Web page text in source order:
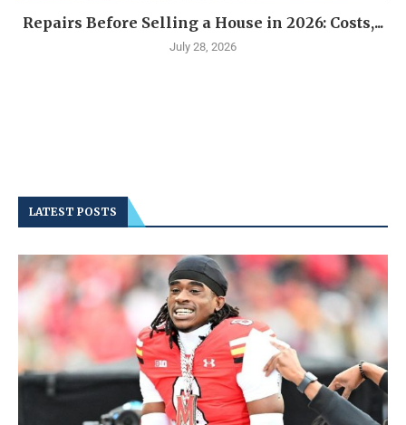
Repairs Before Selling a House in 2026: Costs,...
July 28, 2026
LATEST POSTS